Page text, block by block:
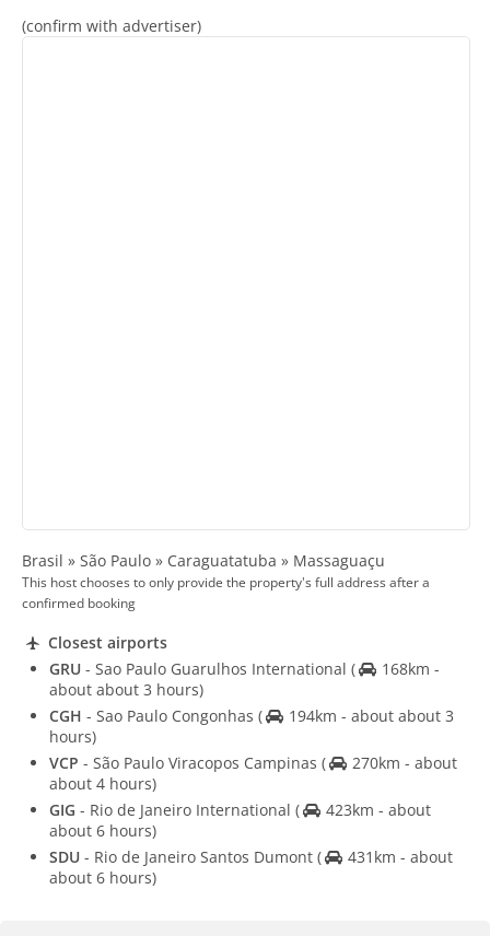
(confirm with advertiser)
Brasil » São Paulo » Caraguatatuba » Massaguaçu
This host chooses to only provide the property's full address after a
confirmed booking
Closest airports
GRU - Sao Paulo Guarulhos International (
168km -
about about 3 hours)
CGH - Sao Paulo Congonhas (
194km - about about 3
hours)
VCP - São Paulo Viracopos Campinas (
270km - about
about 4 hours)
GIG - Rio de Janeiro International (
423km - about
about 6 hours)
SDU - Rio de Janeiro Santos Dumont (
431km - about
about 6 hours)